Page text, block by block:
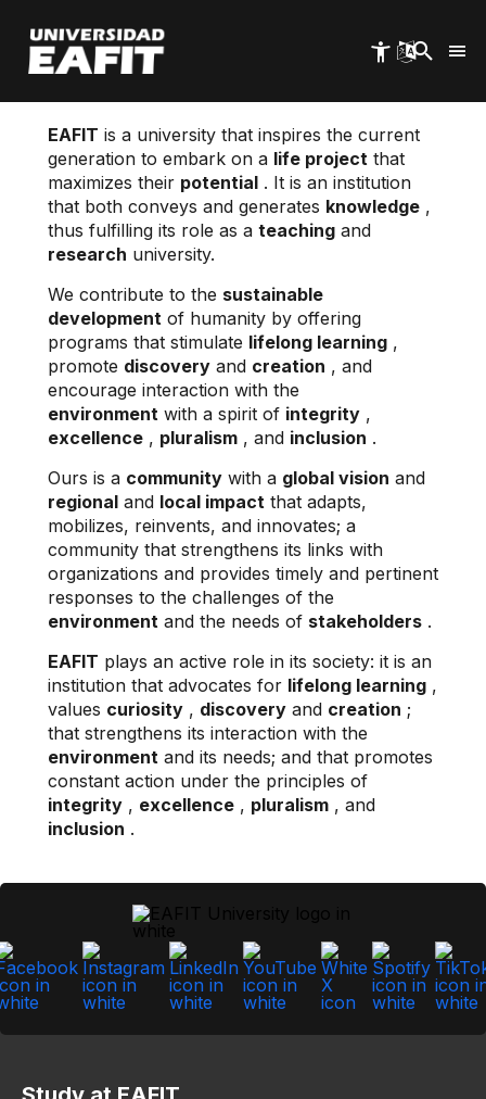
main
content
EAFIT is a university that inspires the current
generation to embark on a life project that
maximizes their potential . It is an institution
that both conveys and generates knowledge ,
thus fulfilling its role as a teaching and
research university.
We contribute to the sustainable
development of humanity by offering
programs that stimulate lifelong learning ,
promote discovery and creation , and
encourage interaction with the
environment with a spirit of integrity ,
excellence , pluralism , and inclusion .
Ours is a community with a global vision and
regional and local impact that adapts,
mobilizes, reinvents, and innovates; a
community that strengthens its links with
organizations and provides timely and pertinent
responses to the challenges of the
environment and the needs of stakeholders .
EAFIT plays an active role in its society: it is an
institution that advocates for lifelong learning ,
values ​​curiosity , discovery and creation ;
that strengthens its interaction with the
environment and its needs; and that promotes
constant action under the principles of
integrity , excellence , pluralism , and
inclusion .